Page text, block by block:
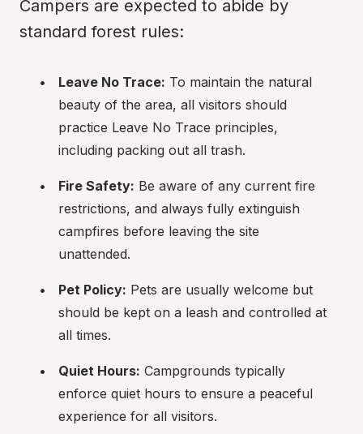
Campers are expected to abide by
standard forest rules:
Leave No Trace: To maintain the natural
beauty of the area, all visitors should
practice Leave No Trace principles,
including packing out all trash.
Fire Safety: Be aware of any current fire
restrictions, and always fully extinguish
campfires before leaving the site
unattended.
Pet Policy: Pets are usually welcome but
should be kept on a leash and controlled at
all times.
Quiet Hours: Campgrounds typically
enforce quiet hours to ensure a peaceful
experience for all visitors.